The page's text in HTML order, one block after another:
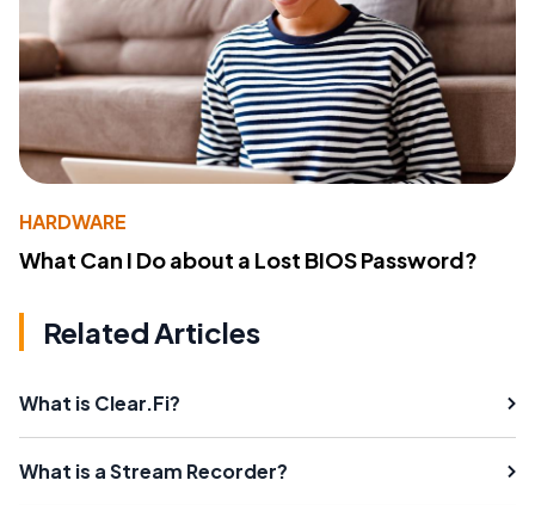
HARDWARE
What Can I Do about a Lost BIOS Password?
Related Articles
What is Clear.Fi?
What is a Stream Recorder?